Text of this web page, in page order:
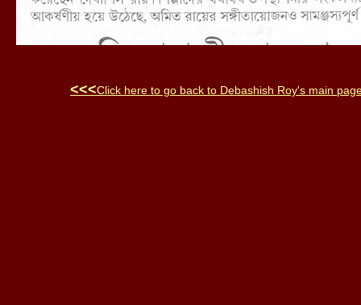
<<<Click here to go back to Debashish Roy's main